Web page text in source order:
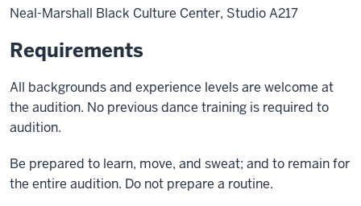
Neal-Marshall Black Culture Center, Studio A217
Requirements
All backgrounds and experience levels are welcome at
the audition. No previous dance training is required to
audition.
Be prepared to learn, move, and sweat; and to remain for
the entire audition. Do not prepare a routine.